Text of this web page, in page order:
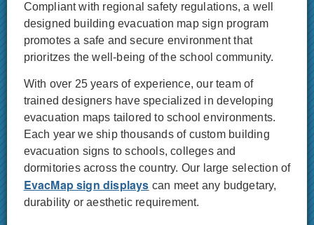
Compliant with regional safety regulations, a well
designed building evacuation map sign program
promotes a safe and secure environment that
prioritzes the well-being of the school community.
With over 25 years of experience, our team of
trained designers have specialized in developing
evacuation maps tailored to school environments.
Each year we ship thousands of custom building
evacuation signs to schools, colleges and
dormitories across the country. Our large selection of
EvacMap sign displays can meet any budgetary,
durability or aesthetic requirement.